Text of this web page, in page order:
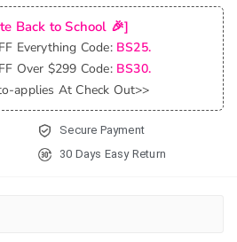
Back to School 🎉]
Everything Code:BS25.
Over $299 Code:BS30.
applies At Check Out>>
Secure Payment
30 Days Easy Return